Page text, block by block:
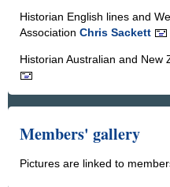
Historian English lines and
Association Chris Sackett
Historian Australian and New
Members' gallery
Pictures are linked to